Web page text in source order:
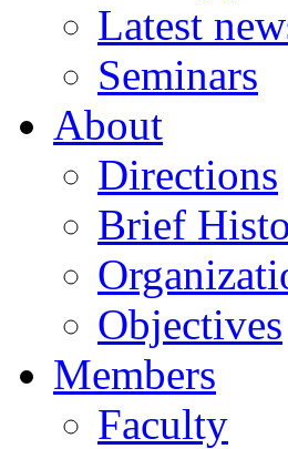
Latest
Seminars
About
Directions
Brief
Objectives
Members
Faculty